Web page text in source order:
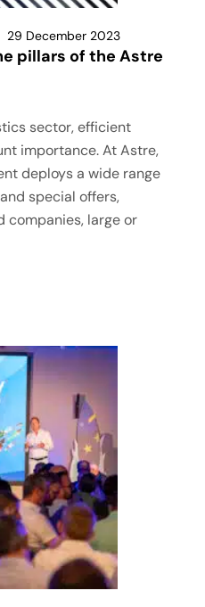
29 December 2023
pillars of the Astre
sector, efficient
importance. At Astre,
deploys a wide range
special offers,
companies, large or